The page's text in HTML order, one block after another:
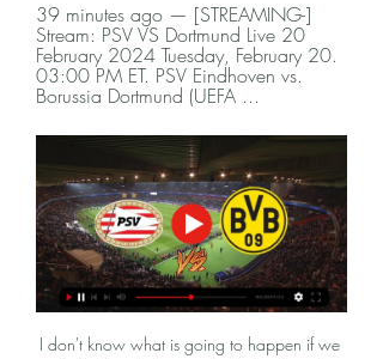
39 minutes ago — [STREAMING-]
Stream: PSV VS Dortmund Live 20
February 2024 Tuesday, February 20.
03:00 PM ET. PSV Eindhoven vs.
Borussia Dortmund (UEFA ...
I don't know what is going to happen if we